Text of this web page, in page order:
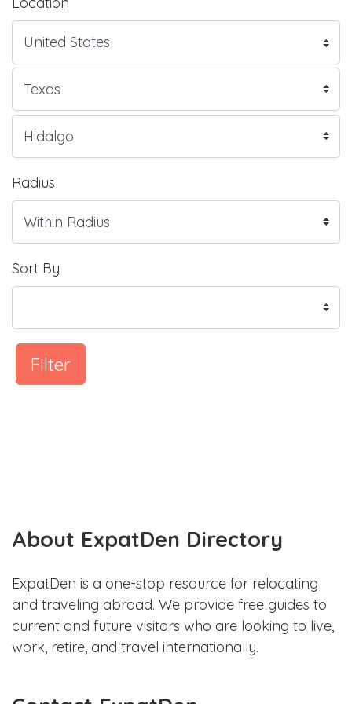
Radius
Sort By
Filter
About ExpatDen Directory
ExpatDen is a one-stop resource for relocating
and traveling abroad. We provide free guides to
current and future visitors who are looking to live,
work, retire, and travel internationally.